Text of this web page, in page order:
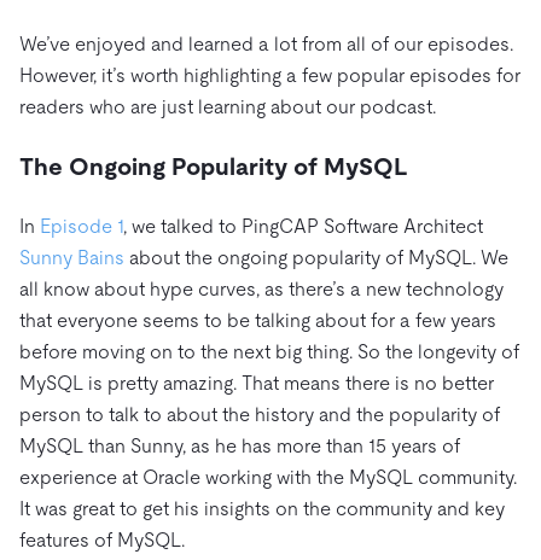
We’ve enjoyed and learned a lot from all of our episodes.
However, it’s worth highlighting a few popular episodes for
readers who are just learning about our podcast.
The Ongoing Popularity of MySQL
In Episode 1, we talked to PingCAP Software Architect
Sunny Bains about the ongoing popularity of MySQL. We
all know about hype curves, as there’s a new technology
that everyone seems to be talking about for a few years
before moving on to the next big thing. So the longevity of
MySQL is pretty amazing. That means there is no better
person to talk to about the history and the popularity of
MySQL than Sunny, as he has more than 15 years of
experience at Oracle working with the MySQL community.
It was great to get his insights on the community and key
features of MySQL.